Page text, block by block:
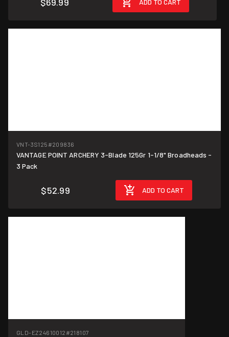
ADD TO CART
VNT-3S125 #209836
VANTAGE POINT ARCHERY 3-Blade 125Gr 1-1/8" Broadheads -
3 Pack
$52.99 ADD TO CART
GLD-EZ24610012 #218107